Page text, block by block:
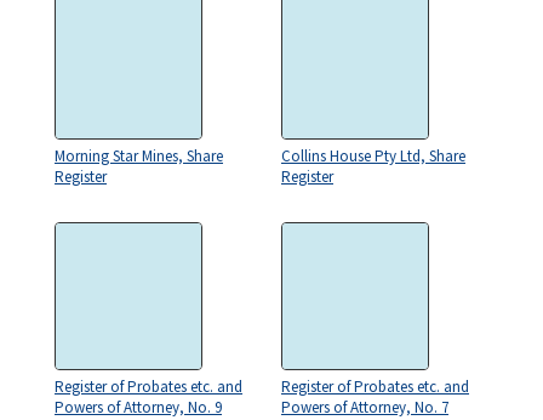
Morning Star Mines, Share
Register
Collins House Pty Ltd, Share
Register
Register of Probates etc. and
Powers of Attorney, No. 9
Register of Probates etc. and
Powers of Attorney, No. 7